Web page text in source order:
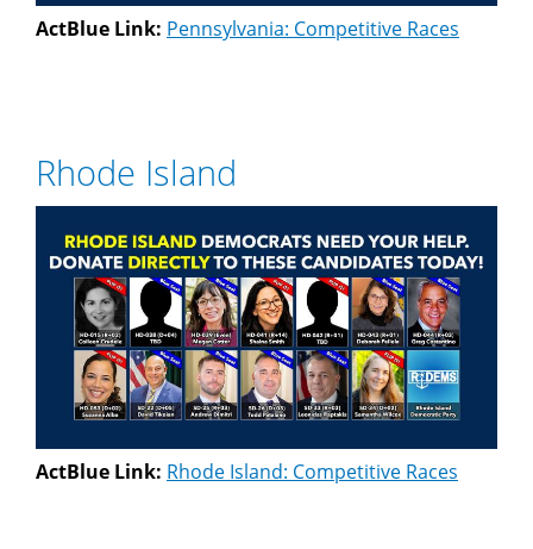
ActBlue Link: Pennsylvania: Competitive Races
Rhode Island
ActBlue Link: Rhode Island: Competitive Races